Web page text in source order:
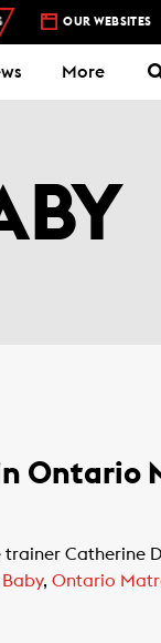
WOODBINE RACETRACK
OUR WEBSITES
More
Ontario
trainer Catherine
Baby, Ontario